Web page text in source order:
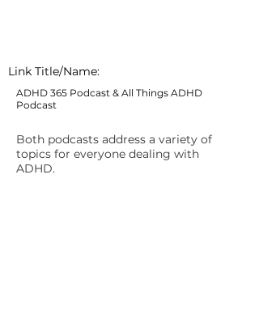
Link Title/Name:
ADHD 365 Podcast & All Things ADHD
Podcast
Both podcasts address a variety of
topics for everyone dealing with
ADHD.